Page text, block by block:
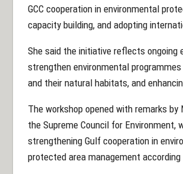
GCC cooperation in environmental
capacity building, and adopting
She said the initiative reflects
strengthen environmental
and their natural habitats, and
The workshop opened with remarks
the Supreme Council for
strengthening Gulf cooperation in
protected area management